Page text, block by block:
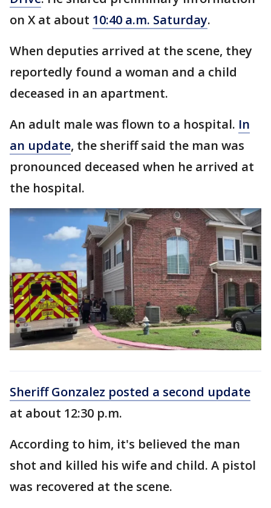
on X at about 10:40 a.m. Saturday.
When deputies arrived at the scene, they
reportedly found a woman and a child
deceased in an apartment.
An adult male was flown to a hospital. In
an update, the sheriff said the man was
pronounced deceased when he arrived at
the hospital.
Sheriff Gonzalez posted a second update
at about 12:30 p.m.
According to him, it's believed the man
shot and killed his wife and child. A pistol
was recovered at the scene.